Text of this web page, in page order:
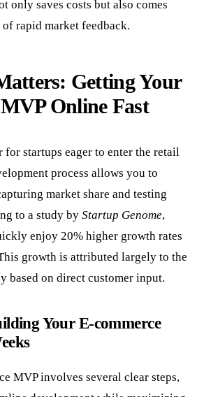
only saves costs but also comes
rapid market feedback.
Getting Your
Online Fast
startups eager to enter the retail
process allows you to
market share and testing
to a study by Startup Genome,
enjoy 20% higher growth rates
growth is attributed largely to the
based on direct customer input.
Your E-commerce
MVP involves several clear steps,